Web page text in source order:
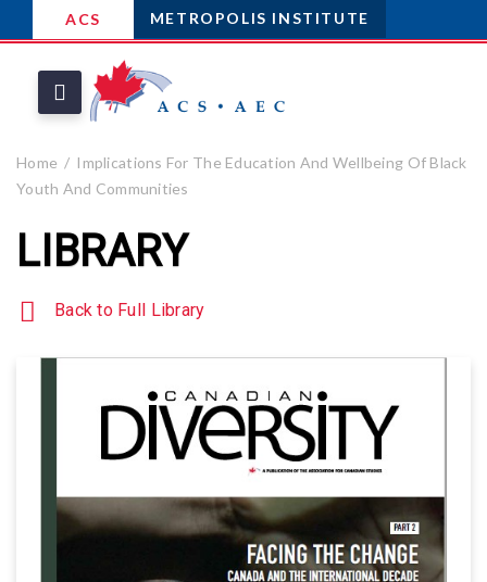
ACS METROPOLIS INSTITUTE
Home
Implications For The Education And Wellbeing Of Black
Youth And Communities
LIBRARY
Back to Full Library